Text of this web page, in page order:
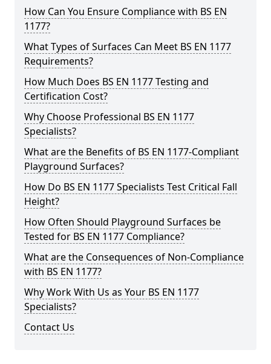
How Can You Ensure Compliance with BS EN
1177?
What Types of Surfaces Can Meet BS EN 1177
Requirements?
How Much Does BS EN 1177 Testing and
Certification Cost?
Why Choose Professional BS EN 1177
Specialists?
What are the Benefits of BS EN 1177-Compliant
Playground Surfaces?
How Do BS EN 1177 Specialists Test Critical Fall
Height?
How Often Should Playground Surfaces be
Tested for BS EN 1177 Compliance?
What are the Consequences of Non-Compliance
with BS EN 1177?
Why Work With Us as Your BS EN 1177
Specialists?
Contact Us